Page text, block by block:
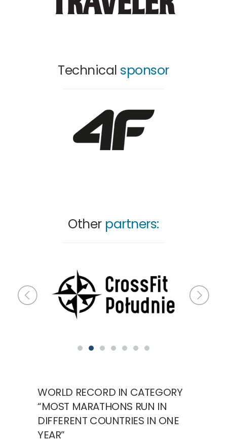
Technical sponsor
Other partners:
WORLD RECORD IN CATEGORY
“MOST MARATHONS RUN IN
DIFFERENT COUNTRIES IN ONE
YEAR”